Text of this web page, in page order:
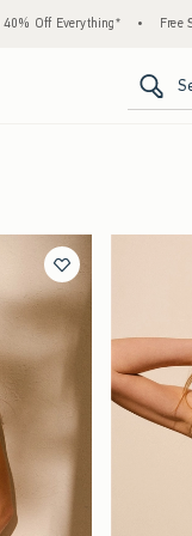
• Free Standard Shipping